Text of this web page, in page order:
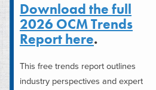
Download the full
2026 OCM Trends
Report here.
This free trends report outlines
industry perspectives and expert